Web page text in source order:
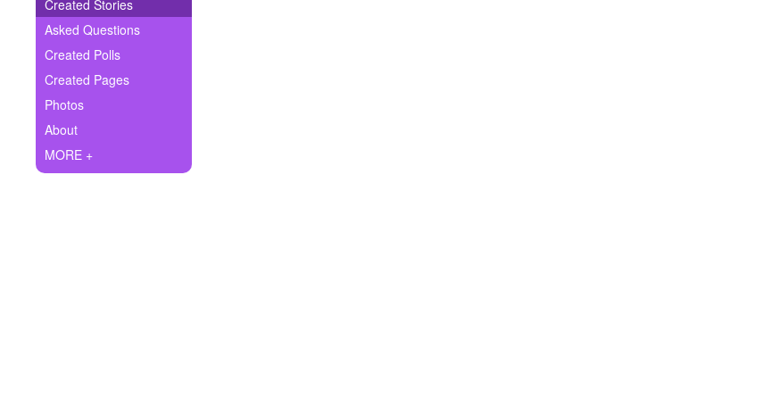
Write Story
Ask Question
Create Poll
Create Page
+ Created Stories
Asked Questions
Created Polls
Created Pages
Photos
About
MORE +